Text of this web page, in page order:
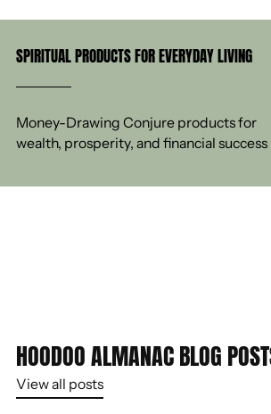
SPIRITUAL PRODUCTS FOR EVERYDAY LIVING
Money-Drawing Conjure products for
wealth, prosperity, and financial success
HOODOO ALMANAC BLOG
View all posts